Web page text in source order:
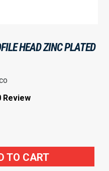
HEAD ZINC PLATED
Review
TO CART